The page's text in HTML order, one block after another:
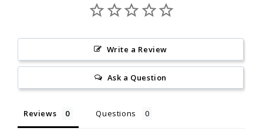
Write a Review
Ask a Question
Reviews Questions